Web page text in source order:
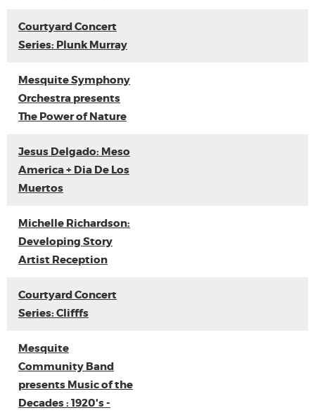
Courtyard Concert
Series: Plunk Murray
Mesquite Symphony
Orchestra presents
The Power of Nature
Jesus Delgado: Meso
America + Dia De Los
Muertos
Michelle Richardson:
Developing Story
Artist Reception
Courtyard Concert
Series: Clifffs
Mesquite
Community Band
presents Music of the
Decades : 1920's -